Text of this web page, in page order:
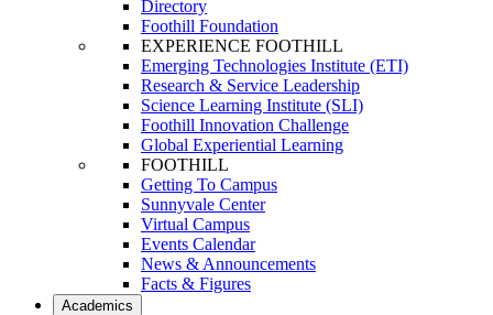
Directory
Foothill Foundation
EXPERIENCE FOOTHILL
Emerging Technologies Institute (ETI)
Research & Service Leadership
Science Learning Institute (SLI)
Foothill Innovation Challenge
Global Experiential Learning
FOOTHILL
Getting To Campus
Sunnyvale Center
Virtual Campus
Events Calendar
News & Announcements
Facts & Figures
Academics